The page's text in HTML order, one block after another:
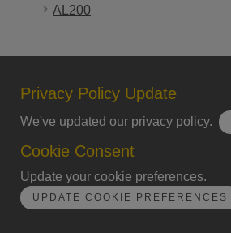
AL200
Privacy Policy Update
We've updated our privacy policy.
Cookie Consent
Update your cookie preferences.
UPDATE COOKIE PREFERENCES